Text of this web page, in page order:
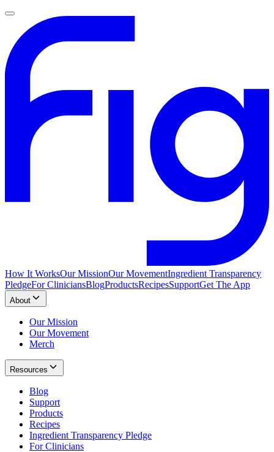
How It WorksOur MissionOur MovementIngredient Transparency
PledgeFor CliniciansBlogProductsRecipesSupportGet The App
About
Our Mission
Our Movement
Merch
Resources
Blog
Support
Products
Recipes
Ingredient Transparency Pledge
For Clinicians